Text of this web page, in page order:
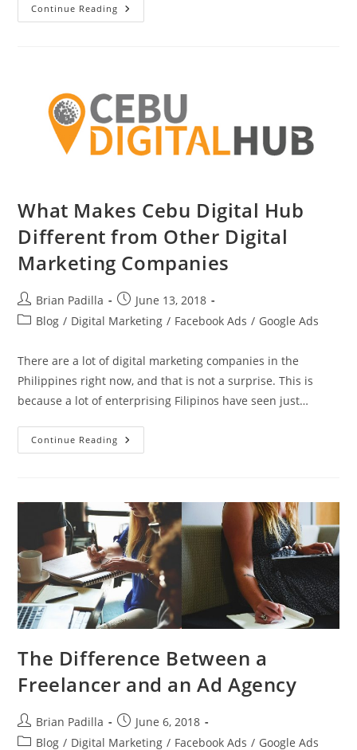
Continue Reading Rural
Impact
What Makes Cebu Digital Hub
Different from Other Digital
Marketing Companies
Post
author:
Brian Padilla
Post
published:
June 13, 2018
PostBlog / Digital Marketing / Facebook Ads / Google Ads
There are a lot of digital marketing companies in the
Philippines right now, and that is not a surprise. This is
because a lot of enterprising Filipinos have seen just…
Continue Reading What
Makes
From
Other
Digital
Marketing
Companies
The Difference Between a
Freelancer and an Ad Agency
Post
author:
Brian Padilla
Post
published:
June 6, 2018
PostBlog / Digital Marketing / Facebook Ads / Google Ads